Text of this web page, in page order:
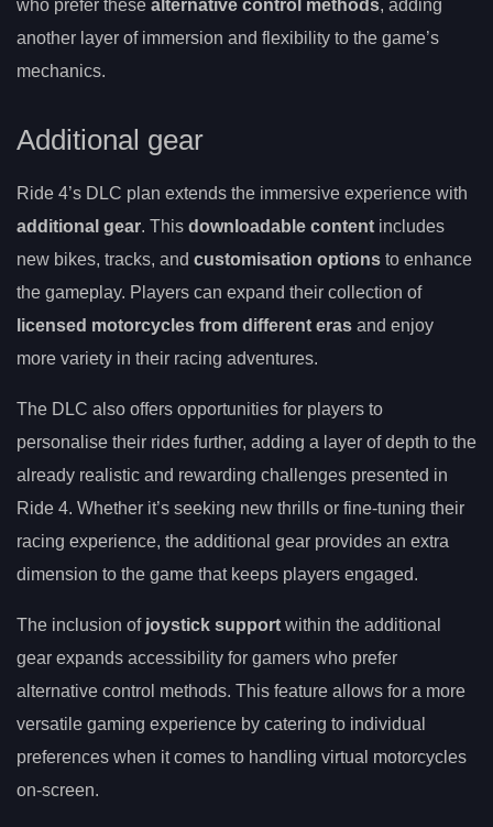
who prefer these alternative control methods, adding
another layer of immersion and flexibility to the game’s
mechanics.
Additional gear
Ride 4’s DLC plan extends the immersive experience with
additional gear. This downloadable content includes
new bikes, tracks, and customisation options to enhance
the gameplay. Players can expand their collection of
licensed motorcycles from different eras and enjoy
more variety in their racing adventures.
The DLC also offers opportunities for players to
personalise their rides further, adding a layer of depth to the
already realistic and rewarding challenges presented in
Ride 4. Whether it’s seeking new thrills or fine-tuning their
racing experience, the additional gear provides an extra
dimension to the game that keeps players engaged.
The inclusion of joystick support within the additional
gear expands accessibility for gamers who prefer
alternative control methods. This feature allows for a more
versatile gaming experience by catering to individual
preferences when it comes to handling virtual motorcycles
on-screen.